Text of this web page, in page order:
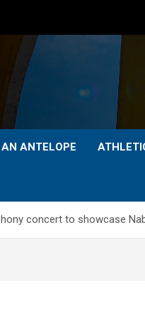
ANTELOPE
concert to showcase